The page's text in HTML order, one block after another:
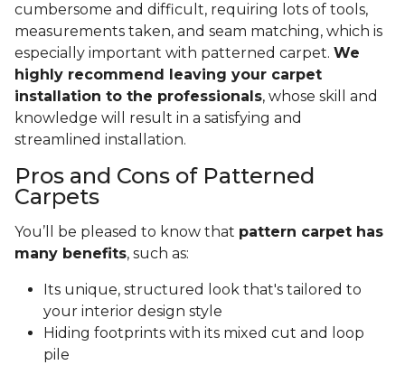
cumbersome and difficult, requiring lots of tools,
measurements taken, and seam matching, which is
especially important with patterned carpet. We
highly recommend leaving your carpet
installation to the professionals, whose skill and
knowledge will result in a satisfying and
streamlined installation.
Pros and Cons of Patterned
Carpets
You’ll be pleased to know that pattern carpet has
many benefits, such as:
Its unique, structured look that's tailored to
your interior design style
Hiding footprints with its mixed cut and loop
pile